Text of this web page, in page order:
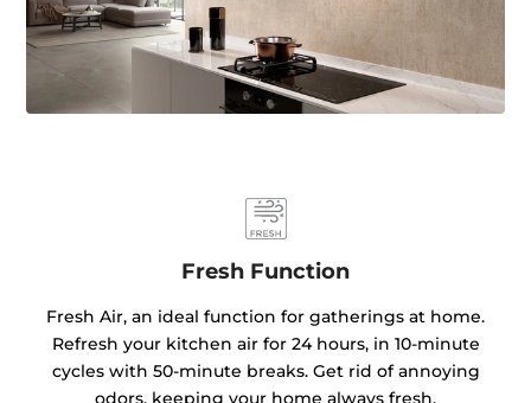
Fresh Function
Fresh Air, an ideal function for gatherings at home.
Refresh your kitchen air for 24 hours, in 10-minute
cycles with 50-minute breaks. Get rid of annoying
odors, keeping your home always fresh.